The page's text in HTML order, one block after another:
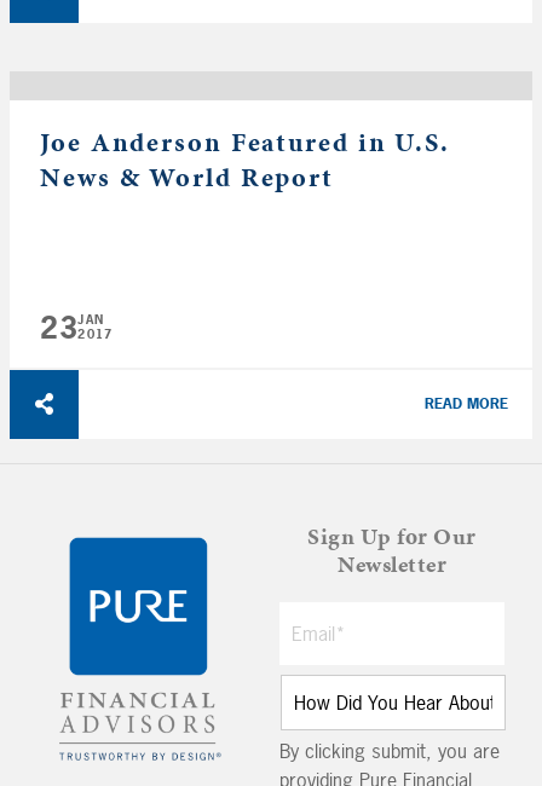
Joe Anderson Featured in U.S.
News & World Report
23JAN
2017
READ MORE
Sign Up for Our
Newsletter
By clicking submit, you are
providing Pure Financial